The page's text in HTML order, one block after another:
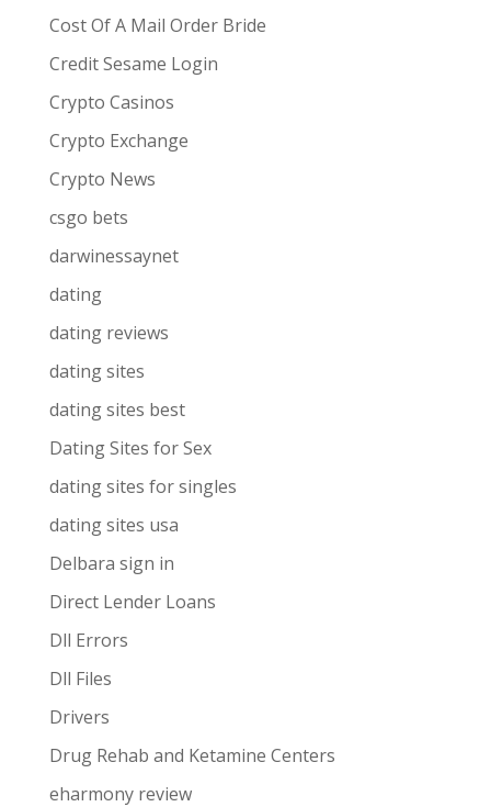
Cost Of A Mail Order Bride
Credit Sesame Login
Crypto Casinos
Crypto Exchange
Crypto News
csgo bets
darwinessaynet
dating
dating reviews
dating sites
dating sites best
Dating Sites for Sex
dating sites for singles
dating sites usa
Delbara sign in
Direct Lender Loans
Dll Errors
Dll Files
Drivers
Drug Rehab and Ketamine Centers
eharmony review